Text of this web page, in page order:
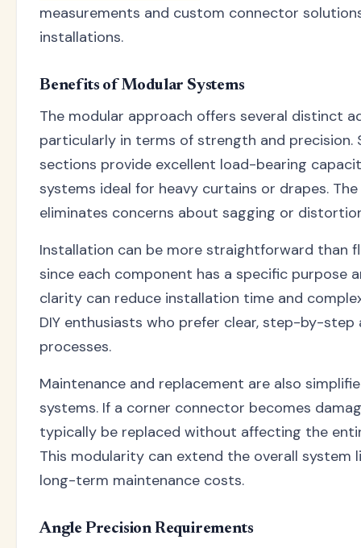
measurements and custom connector
installations.
Benefits of Modular Systems
The modular approach offers several distinct
particularly in terms of strength and
sections provide excellent load-bearing
systems ideal for heavy curtains or drapes.
eliminates concerns about sagging or
Installation can be more straightforward than
since each component has a specific purpose
clarity can reduce installation time and
DIY enthusiasts who prefer clear, step-by-step
processes.
Maintenance and replacement are also
systems. If a corner connector becomes
typically be replaced without affecting the
This modularity can extend the overall system
long-term maintenance costs.
Angle Precision Requirements